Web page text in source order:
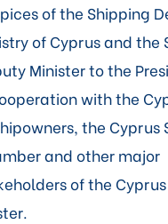
of the Shipping
of Cyprus and the
Minister to the
with the
the Cyprus
and other major
of the